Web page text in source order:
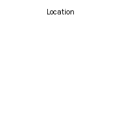
Location